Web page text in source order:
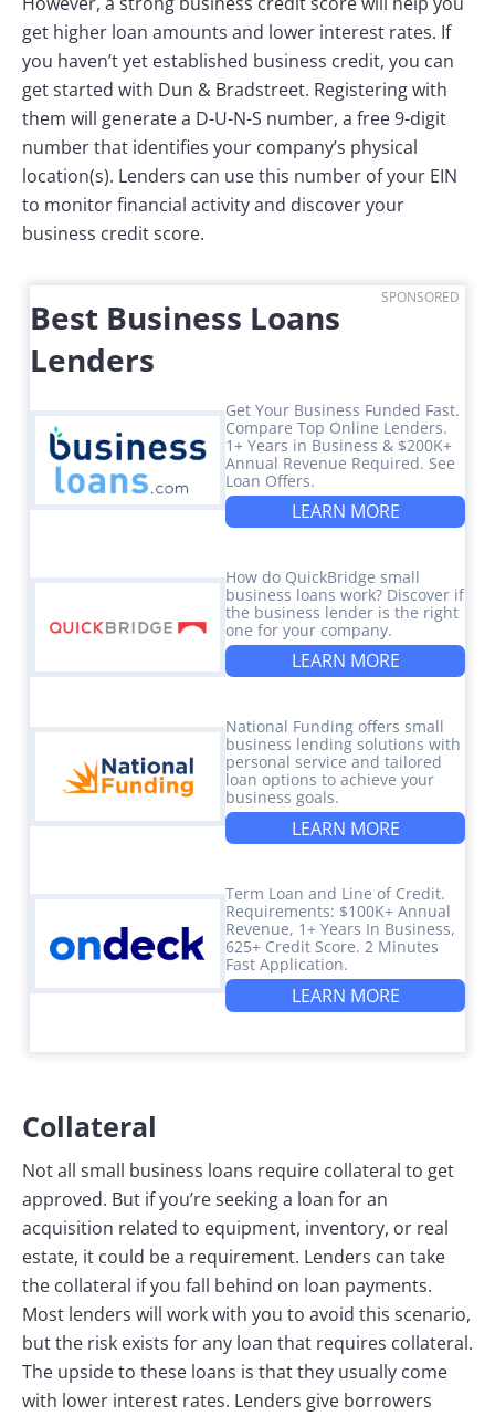
get higher loan amounts and lower interest rates. If
you haven’t yet established business credit, you can
get started with Dun & Bradstreet. Registering with
them will generate a D-U-N-S number, a free 9-digit
number that identifies your company’s physical
location(s). Lenders can use this number of your EIN
to monitor financial activity and discover your
business credit score.
SPONSORED
Best Business Loans
Lenders
Get Your Business Funded Fast.
Compare Top Online Lenders.
1+ Years in Business & $200K+
Annual Revenue Required. See
Loan Offers.
LEARN MORE
How do QuickBridge small
business loans work? Discover if
the business lender is the right
one for your company.
LEARN MORE
National Funding offers small
business lending solutions with
personal service and tailored
loan options to achieve your
business goals.
LEARN MORE
Term Loan and Line of Credit.
Requirements: $100K+ Annual
Revenue, 1+ Years In Business,
625+ Credit Score. 2 Minutes
Fast Application.
LEARN MORE
Collateral
Not all small business loans require collateral to get
approved. But if you’re seeking a loan for an
acquisition related to equipment, inventory, or real
estate, it could be a requirement. Lenders can take
the collateral if you fall behind on loan payments.
Most lenders will work with you to avoid this scenario,
but the risk exists for any loan that requires collateral.
The upside to these loans is that they usually come
with lower interest rates. Lenders give borrowers